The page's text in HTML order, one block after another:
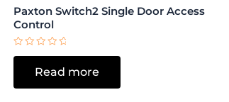
Paxton Switch2 Single Door Access
Control
Rated
5
Read more